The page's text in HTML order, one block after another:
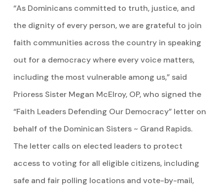
“As Dominicans committed to truth, justice, and
the dignity of every person, we are grateful to join
faith communities across the country in speaking
out for a democracy where every voice matters,
including the most vulnerable among us,” said
Prioress Sister Megan McElroy, OP, who signed the
“Faith Leaders Defending Our Democracy” letter on
behalf of the Dominican Sisters ~ Grand Rapids.
The letter calls on elected leaders to protect
access to voting for all eligible citizens, including
safe and fair polling locations and vote-by-mail,